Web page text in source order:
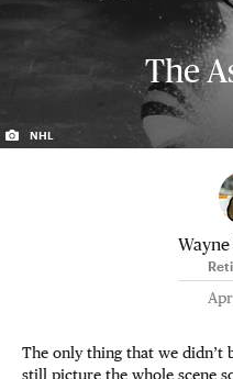
The
NHL
The only thing that we didn’t
still picture the whole scene